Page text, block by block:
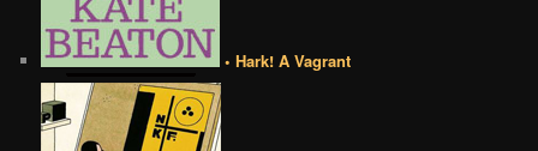
• Hark! A Vagrant